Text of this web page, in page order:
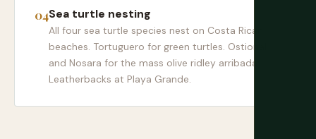
Sea turtle nesting
All four sea turtle species nest on Costa Rican
beaches. Tortuguero for green turtles. Ostional
and Nosara for the mass olive ridley arribada.
Leatherbacks at Playa Grande.